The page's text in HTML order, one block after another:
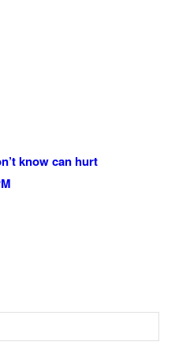
know can hurt